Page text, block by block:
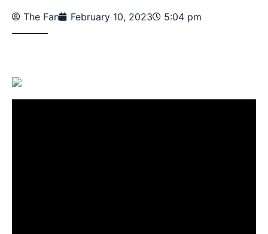
The Fan February 10, 2023 5:04 pm